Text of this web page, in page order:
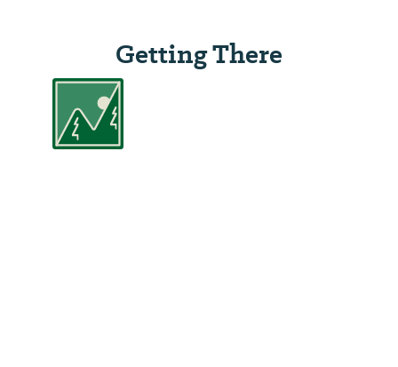
Getting There